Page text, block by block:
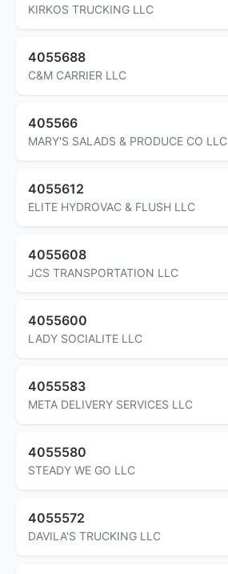
KIRKOS TRUCKING LLC
4055688
C&M CARRIER LLC
405566
MARY'S SALADS & PRODUCE CO LLC
4055612
ELITE HYDROVAC & FLUSH LLC
4055608
JCS TRANSPORTATION LLC
4055600
LADY SOCIALITE LLC
4055583
META DELIVERY SERVICES LLC
4055580
STEADY WE GO LLC
4055572
DAVILA'S TRUCKING LLC